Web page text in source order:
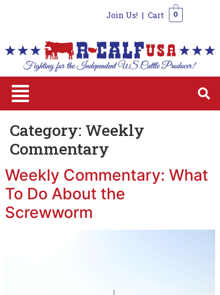
Join Us! | Cart 0
Category: Weekly
Commentary
Weekly Commentary: What
To Do About the
Screwworm